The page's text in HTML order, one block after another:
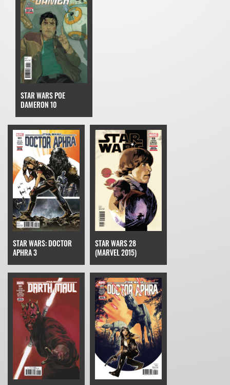
STAR WARS POE
DAMERON 10
STAR WARS: DOCTOR
APHRA 3
STAR WARS 28
(MARVEL 2015)